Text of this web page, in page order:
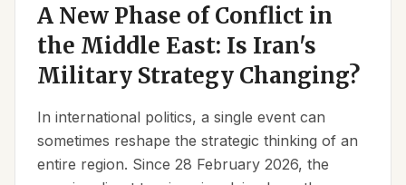
A New Phase of Conflict in
the Middle East: Is Iran's
Military Strategy Changing?
In international politics, a single event can
sometimes reshape the strategic thinking of an
entire region. Since 28 February 2026, the